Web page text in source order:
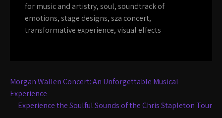
for music and artistry,soul,soundtrack of
emotions,stage designs,sza concert,
transformative experience,visual effects
Post
navigation
Morgan Wallen Concert: An Unforgettable Musical
Experience
Experience the Soulful Sounds of the Chris Stapleton Tour